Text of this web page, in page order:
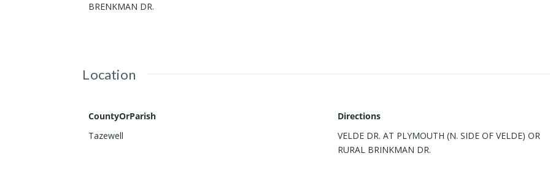
BRENKMAN DR.
Location
CountyOrParish
Tazewell
Directions
VELDE DR. AT PLYMOUTH (N. SIDE OF VELDE) OR
RURAL BRINKMAN DR.